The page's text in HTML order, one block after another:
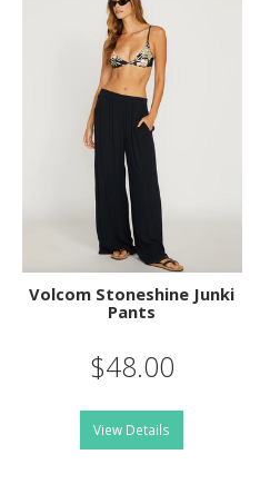
Volcom Stoneshine Junki
Pants
$48.00
View Details